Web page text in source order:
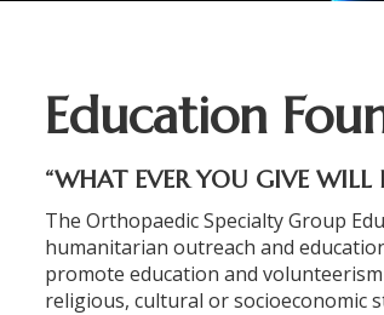
Education
“WHAT EVER YOU GIVE
The Orthopaedic Specialty Group
humanitarian outreach and
promote education and
religious, cultural or socioeconomic